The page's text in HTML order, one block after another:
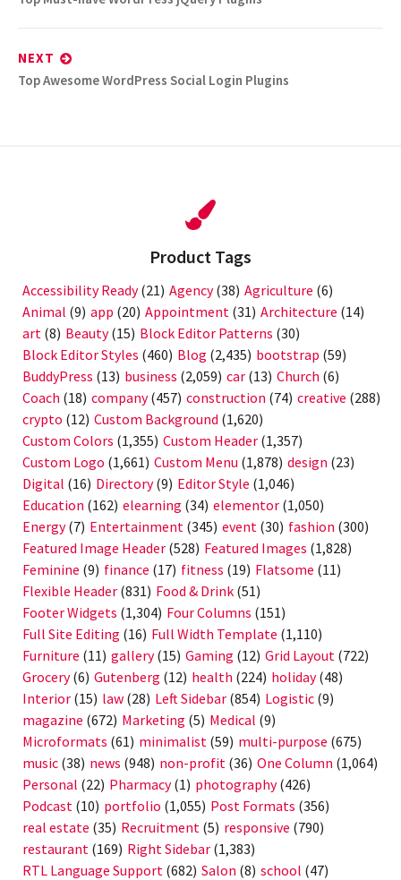
NEXT
Next
Top Awesome WordPress Social Login Plugins
Product Tags
Accessibility Ready(21) Agency(38) Agriculture (6)
Animal (9) app (20) Appointment (31) Architecture (14)
art (8) Beauty(15) Block Editor Patterns (30)
Block Editor Styles (460) Blog (2,435) bootstrap (59)
BuddyPress (13) business (2,059) car (13) Church (6)
Coach (18) company(457) construction (74) creative (288)
crypto (12) Custom Background (1,620)
Custom Colors (1,355) Custom Header (1,357)
Custom Logo (1,661) Custom Menu (1,878) design (23)
Digital (16) Directory(9) Editor Style (1,046)
Education (162) elearning (34) elementor (1,050)
Energy(7) Entertainment (345) event (30) fashion (300)
Featured Image Header (528) Featured Images (1,828)
Feminine (9) finance (17) fitness (19) Flatsome (11)
Flexible Header (831) Food & Drink (51)
Footer Widgets (1,304) Four Columns (151)
Full Site Editing (16) Full Width Template (1,110)
Furniture (11) gallery(15) Gaming (12) Grid Layout (722)
Grocery(6) Gutenberg (12) health (224) holiday(48)
Interior (15) law (28) Left Sidebar (854) Logistic (9)
magazine (672) Marketing (5) Medical (9)
Microformats (61) minimalist (59) multi-purpose (675)
music (38) news (948) non-profit (36) One Column (1,064)
Personal (22) Pharmacy(1) photography(426)
Podcast (10) portfolio (1,055) Post Formats (356)
real estate (35) Recruitment (5) responsive (790)
restaurant (169) Right Sidebar (1,383)
RTL Language Support (682) Salon (8) school (47)